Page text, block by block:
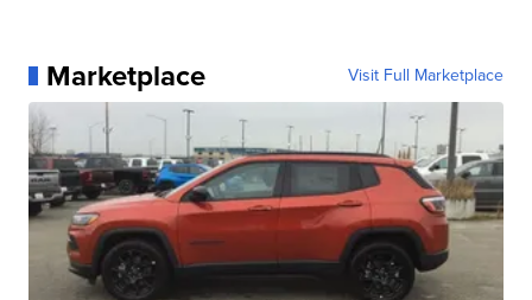
Marketplace Visit Full Marketplace